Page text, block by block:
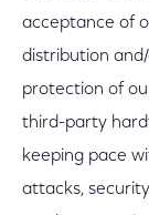
acceptance of
distribution
protection of
third-party
keeping pace
attacks,